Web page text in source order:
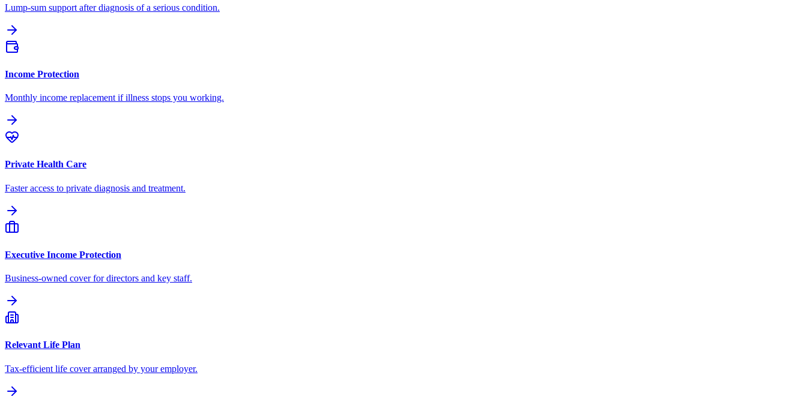
Lump-sum support after diagnosis of a serious condition.
Income Protection
Monthly income replacement if illness stops you working.
Private Health Care
Faster access to private diagnosis and treatment.
Executive Income Protection
Business-owned cover for directors and key staff.
Relevant Life Plan
Tax-efficient life cover arranged by your employer.